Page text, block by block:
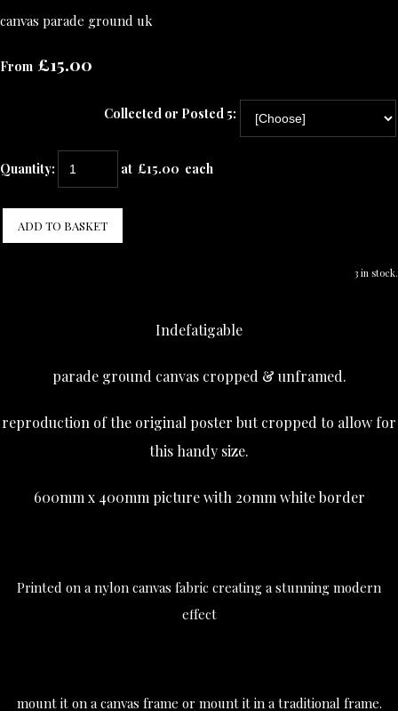
canvas parade ground uk
From £15.00
Collected or Posted 5:
Quantity: at £15.00 each
ADD TO BASKET
3 in stock.
Indefatigable
parade ground canvas cropped & unframed.
reproduction of the original poster but cropped to allow for
this handy size.
600mm x 400mm picture with 20mm white border
Printed on a nylon canvas fabric creating a stunning modern
effect
mount it on a canvas frame or mount it in a traditional frame.